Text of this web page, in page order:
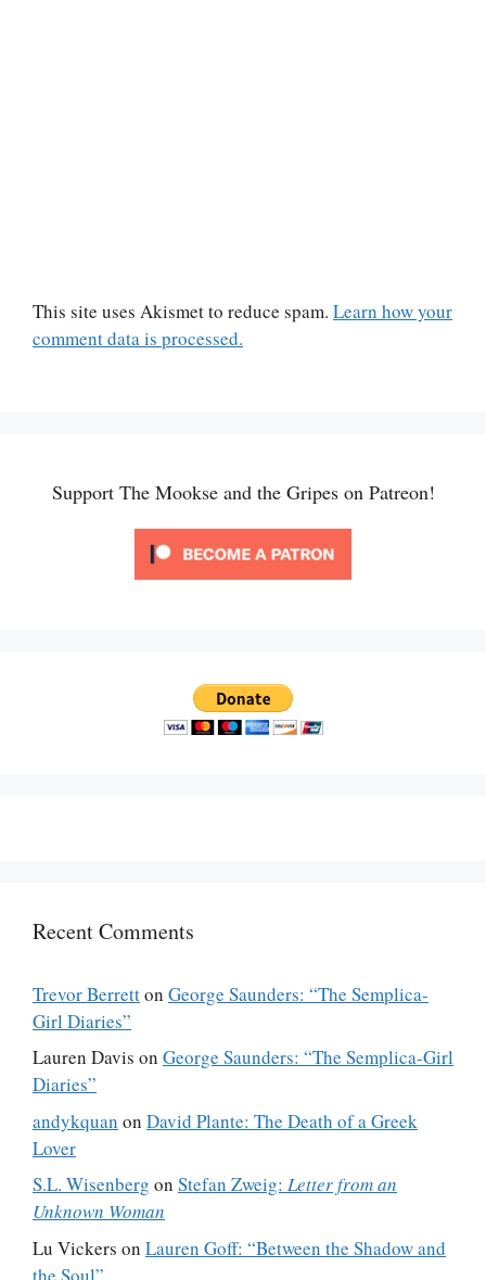
This site uses Akismet to reduce spam. Learn how your
comment data is processed.
Support The Mookse and the Gripes on Patreon!
Recent Comments
Trevor Berretton George Saunders: “The Semplica-
Girl Diaries”
Lauren Davis on George Saunders: “The Semplica-Girl
Diaries”
andykquan on David Plante: The Death of a Greek
Lover
S.L. Wisenberg on Stefan Zweig: Letter from an
Unknown Woman
Lu Vickers on Lauren Goff: “Between the Shadow and
the Soul”